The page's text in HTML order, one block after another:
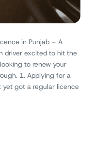
in Punjab – A
driver excited to hit the
to renew your
1. Applying for a
yet got a regular licence